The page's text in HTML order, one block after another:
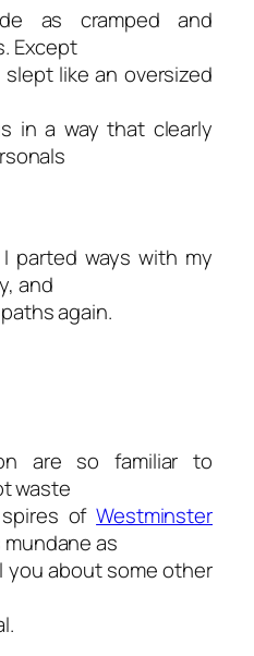
as cramped and
Except
like an oversized
in a way that clearly
parted ways with my
and
again.
are so familiar to
waste
spires ofWestminster
as
you about some other